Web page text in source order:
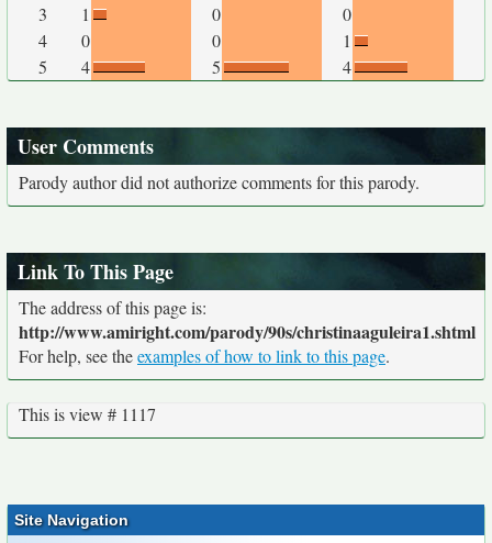
3
1 0
0
4
0 0
1
5
4 5 4
User Comments
Parody author did not authorize comments for this parody.
Link To This Page
The address of this page is:
http://www.amiright.com/parody/90s/christinaaguleira1.shtml
For help, see theexamples of how to link to this page.
This is view # 1117
Site Navigation